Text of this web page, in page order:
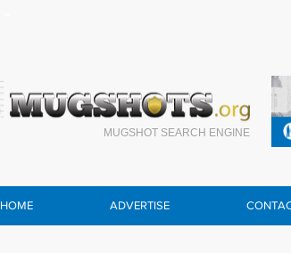
MUGSHOT SEARCH ENGINE
HOME ADVERTISE